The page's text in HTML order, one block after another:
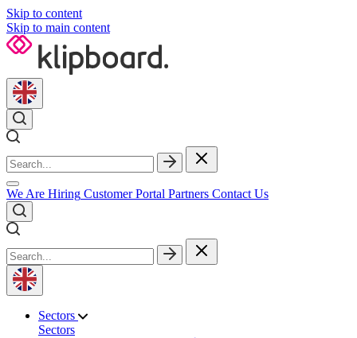
Skip to content
Skip to main content
We Are Hiring Customer Portal Partners Contact Us
Sectors
Sectors